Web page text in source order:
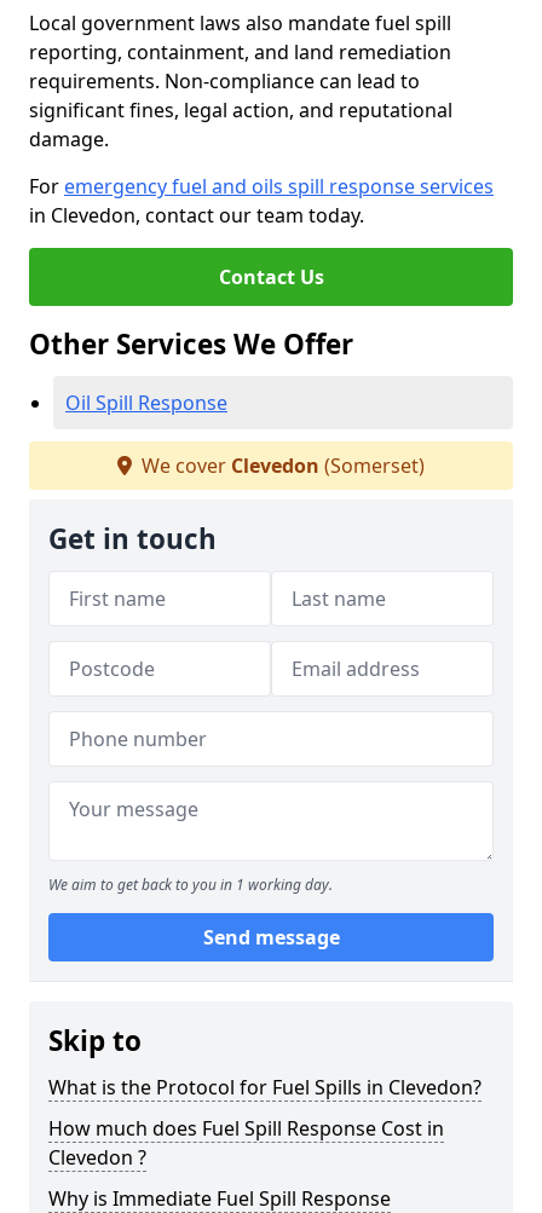
Local government laws also mandate fuel spill
reporting, containment, and land remediation
requirements. Non-compliance can lead to
significant fines, legal action, and reputational
damage.
For emergency fuel and oils spill response services
in Clevedon, contact our team today.
Contact Us
Other Services We Offer
Oil Spill Response
We cover Clevedon (Somerset)
Get in touch
We aim to get back to you in 1 working day.
Send message
Skip to
What is the Protocol for Fuel Spills in Clevedon?
How much does Fuel Spill Response Cost in
Clevedon ?
Why is Immediate Fuel Spill Response